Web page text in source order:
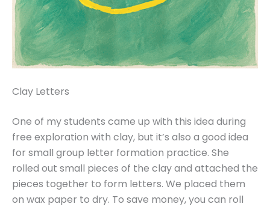
Clay Letters
One of my students came up with this idea during
free exploration with clay, but it’s also a good idea
for small group letter formation practice. She
rolled out small pieces of the clay and attached the
pieces together to form letters. We placed them
on wax paper to dry. To save money, you can roll